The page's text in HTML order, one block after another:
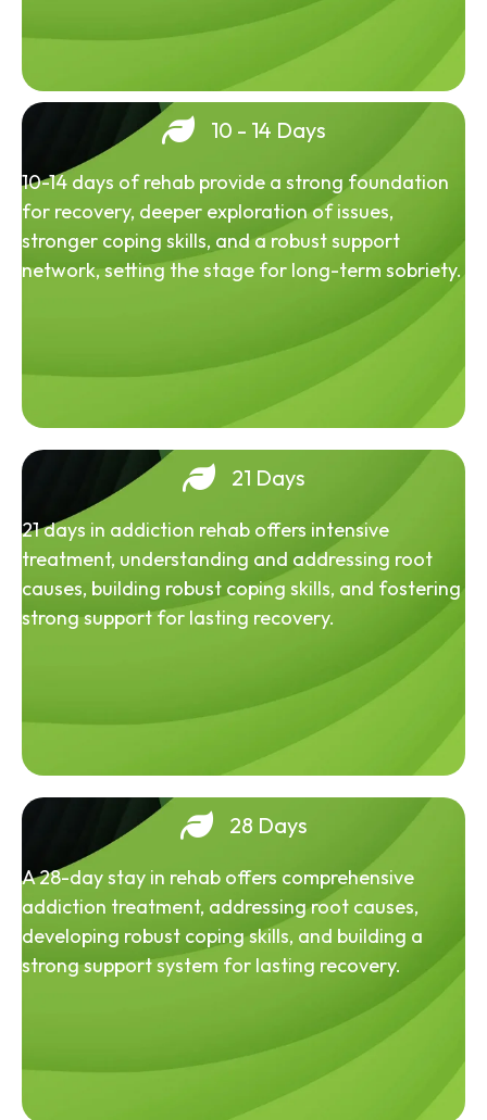
10 - 14 Days
10-14 days of rehab provide a strong foundation
for recovery, deeper exploration of issues,
stronger coping skills, and a robust support
network, setting the stage for long-term sobriety.
21 Days
21 days in addiction rehab offers intensive
treatment, understanding and addressing root
causes, building robust coping skills, and fostering
strong support for lasting recovery.
28 Days
A 28-day stay in rehab offers comprehensive
addiction treatment, addressing root causes,
developing robust coping skills, and building a
strong support system for lasting recovery.